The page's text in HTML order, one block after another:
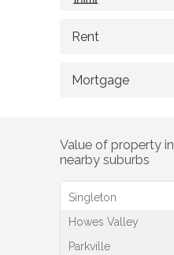
Value of property in
nearby suburbs
Singleton
Howes Valley
Parkville